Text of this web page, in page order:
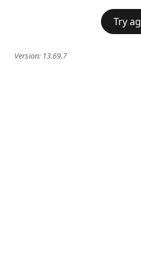
Try
Version: 13.69.7